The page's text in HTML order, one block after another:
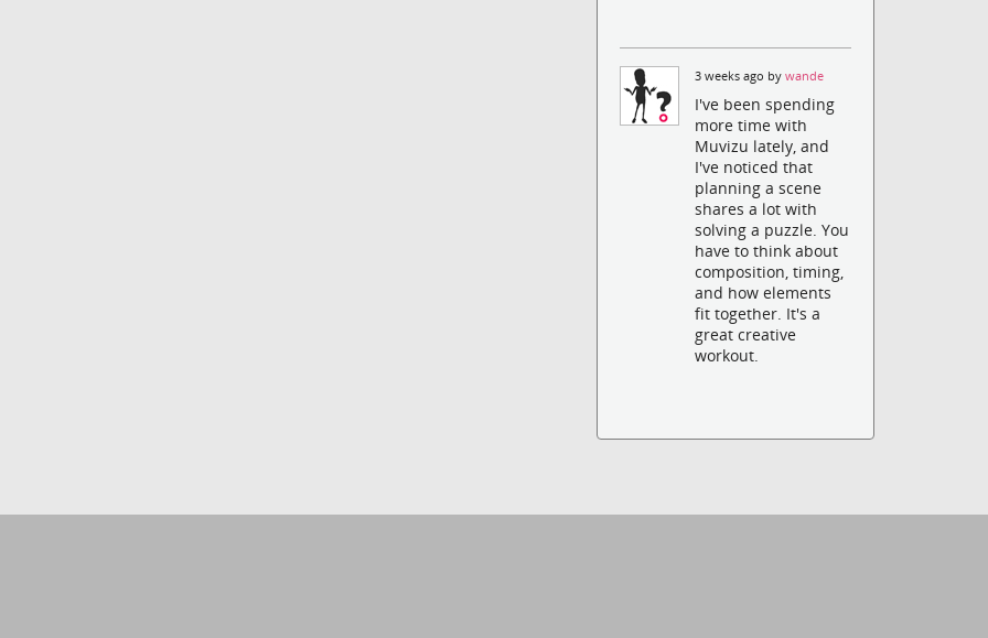
3 weeks ago bywande
I've been spending
more time with
Muvizu lately, and
I've noticed that
planning a scene
shares a lot with
solving a puzzle. You
have to think about
composition, timing,
and how elements
fit together. It's a
great creative
workout.